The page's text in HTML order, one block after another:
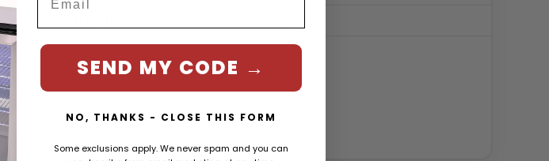
Weight
780 lb
SEND MY CODE →
NO, THANKS - CLOSE THIS FORM
Some exclusions apply. We never spam and you can